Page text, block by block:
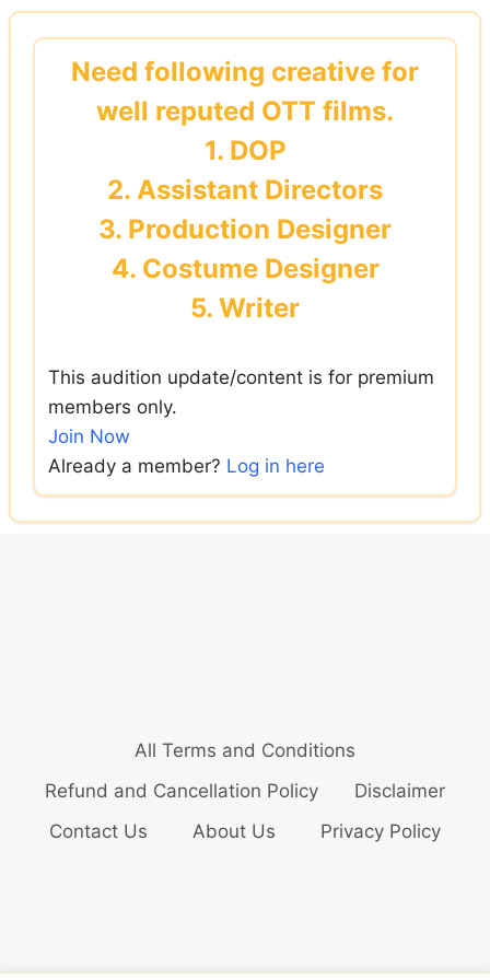
Skip
Need following creative for
well reputed OTT films.
1. DOP
2. Assistant Directors
3. Production Designer
4. Costume Designer
5. Writer
This audition update/content is for premium
members only.
Join Now
Already a member? Log in here
All Terms and Conditions
Refund and Cancellation Policy
Disclaimer
Contact Us
About Us Privacy Policy